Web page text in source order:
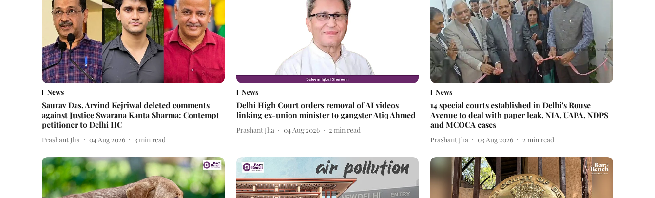
News
Saurav Das, Arvind Kejriwal deleted comments
against Justice Swarana Kanta Sharma: Contempt
petitioner to Delhi HC
Prashant Jha 04 Aug 2026 3 min read
News
Delhi High Court orders removal of AI videos
linking ex-union minister to gangster Atiq Ahmed
Prashant Jha 04 Aug 2026 2 min read
News
14 special courts established in Delhi's Rouse
Avenue to deal with paper leak, NIA, UAPA, NDPS
and MCOCA cases
Prashant Jha 03 Aug 2026 2 min read